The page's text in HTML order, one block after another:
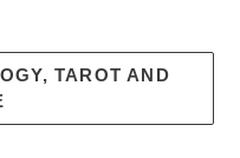
TAROT AND